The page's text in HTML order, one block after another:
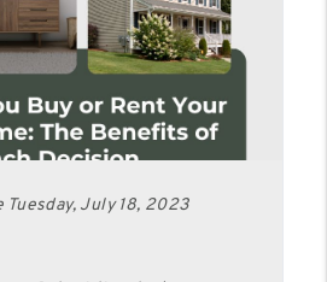
Tuesday, July 18, 2023